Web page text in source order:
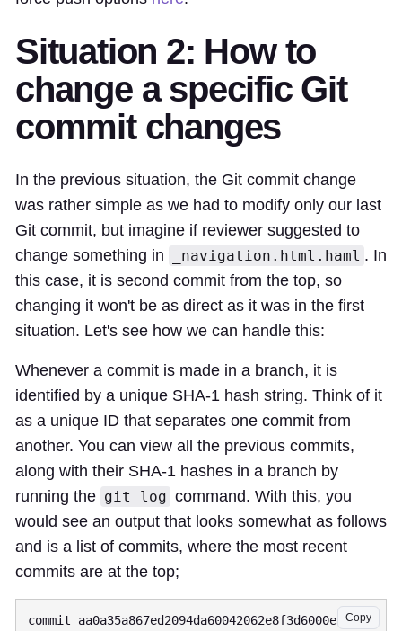
Situation 2: How to
change a specific Git
commit changes
In the previous situation, the Git commit change
was rather simple as we had to modify only our last
Git commit, but imagine if reviewer suggested to
change something in
_navigation.html.haml . In
this case, it is second commit from the top, so
changing it won't be as direct as it was in the first
situation. Let's see how we can handle this:
Whenever a commit is made in a branch, it is
identified by a unique SHA-1 hash string. Think of it
as a unique ID that separates one commit from
another. You can view all the previous commits,
along with their SHA-1 hashes in a branch by
running the git log command. With this, you
would see an output that looks somewhat as follows
and is a list of commits, where the most recent
commits are at the top;
Copy
commit aa0a35a867ed2094da60042062e8f3d6000e3952